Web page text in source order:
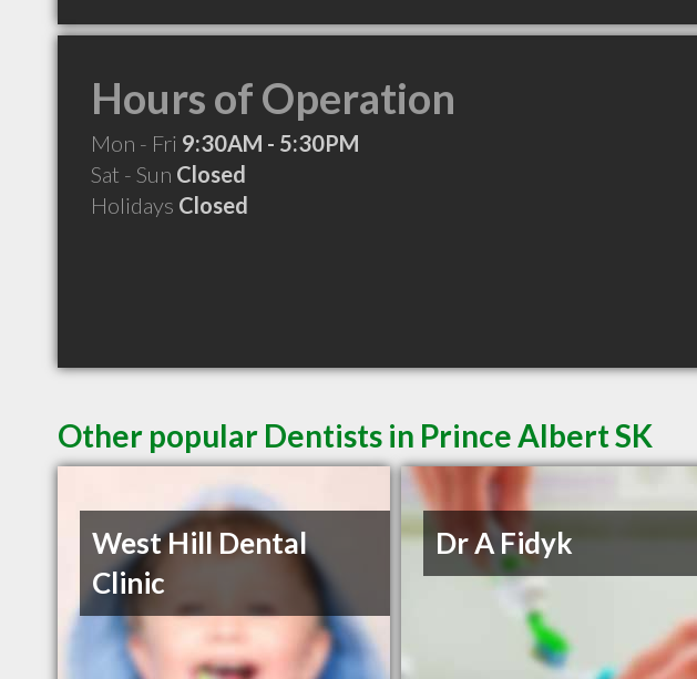
Hours of Operation
Mon - Fri 9:30AM - 5:30PM
Sat - Sun Closed
Holidays Closed
Other popular Dentists in Prince Albert SK
West Hill Dental
Clinic
Dr A Fidyk